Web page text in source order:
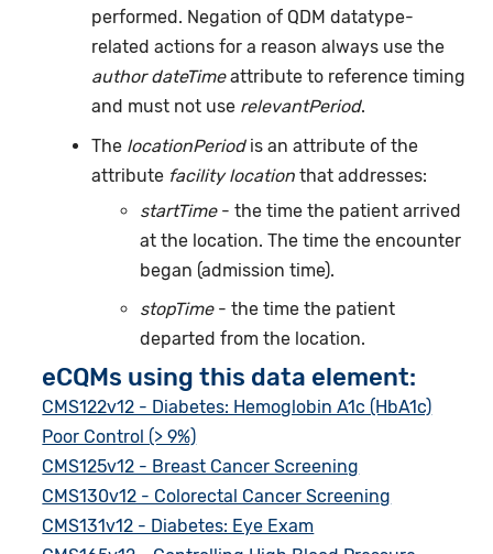
performed. Negation of QDM datatype-
related actions for a reason always use the
author dateTimeattribute to reference timing
and must not use relevantPeriod.
The locationPeriodis an attribute of the
attribute facility locationthat addresses:
startTime- the time the patient arrived
at the location. The time the encounter
began (admission time).
stopTime- the time the patient
departed from the location.
eCQMs using this data element:
CMS122v12 - Diabetes: Hemoglobin A1c (HbA1c)
Poor Control (> 9%)
CMS125v12 - Breast Cancer Screening
CMS130v12 - Colorectal Cancer Screening
CMS131v12 - Diabetes: Eye Exam